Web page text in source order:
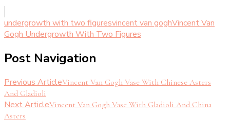
undergrowth with two figuresvincent van goghVincent Van
Gogh Undergrowth With Two Figures
Post Navigation
Previous ArticleVincent Van Gogh Vase With Chinese Asters
And Gladioli
Next ArticleVincent Van Gogh Vase With Gladioli And China
Asters